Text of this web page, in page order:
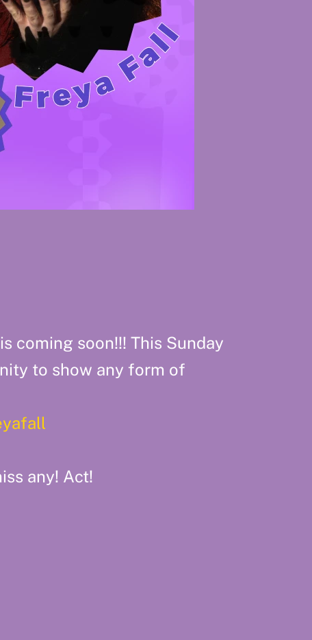
coming soon!!! This Sunday
to show any form of
any! Act!